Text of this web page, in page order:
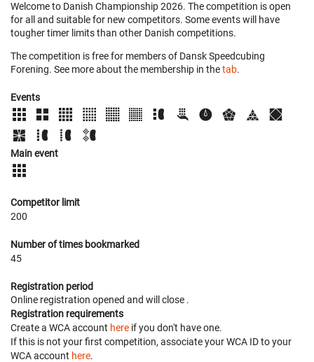
Welcome to Danish Championship 2026. The competition is open
for all and suitable for new competitors. Some events will have
tougher timer limits than other Danish competitions.
The competition is free for members of Dansk Speedcubing
Forening. See more about the membership in thetab.
Events
Main event
Competitor limit
200
Number of times bookmarked
45
Registration period
Online registration opened and will close .
Registration requirements
Create a WCA account here if you don't have one.
If this is not your first competition, associate your WCA ID to your
WCA account here.